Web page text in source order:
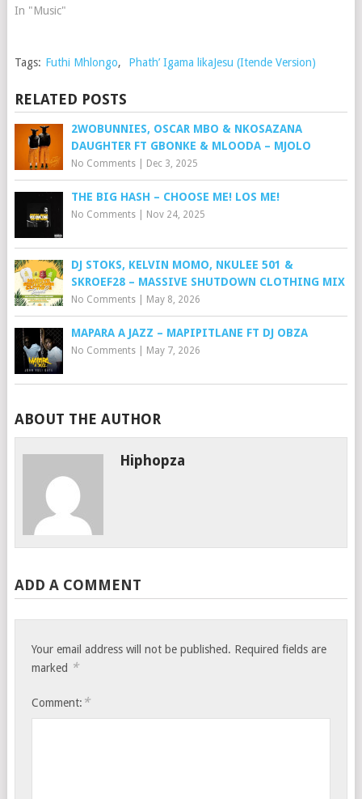
In "Music"
Tags: Futhi Mhlongo, Phath’ Igama likaJesu (Itende Version)
RELATED POSTS
2WOBUNNIES, OSCAR MBO & NKOSAZANA
DAUGHTER FT GBONKE & MLOODA – MJOLO
No Comments| Dec 3, 2025
THE BIG HASH – CHOOSE ME! LOS ME!
No Comments| Nov 24, 2025
DJ STOKS, KELVIN MOMO, NKULEE 501 &
SKROEF28 – MASSIVE SHUTDOWN CLOTHING MIX
No Comments| May 8, 2026
MAPARA A JAZZ – MAPIPITLANE FT DJ OBZA
No Comments| May 7, 2026
ABOUT THE AUTHOR
Hiphopza
ADD A COMMENT
Your email address will not be published. Required fields are
marked *
Comment: *